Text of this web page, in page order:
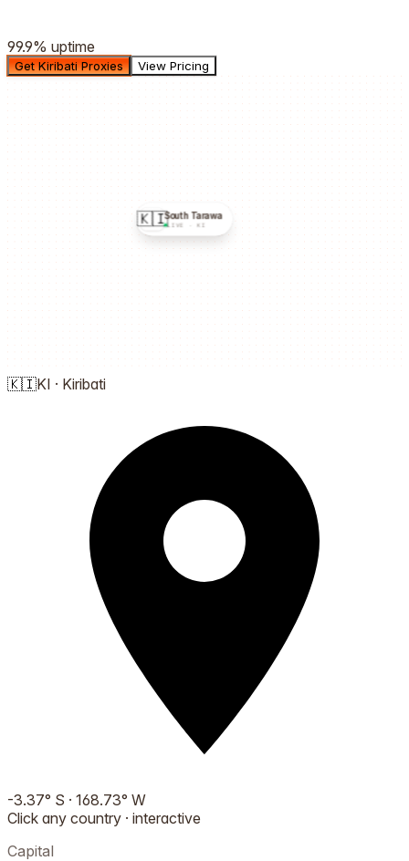
99.9% uptime
Get Kiribati Proxies View Pricing
🇰🇮South Tarawa
LIVE ·KI
🇰🇮KI · Kiribati
-3.37° S · 168.73° W
Click any country · interactive
Capital